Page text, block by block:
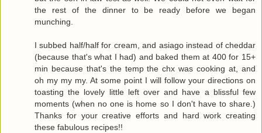
the rest of the dinner to be ready before we began
munching.
I subbed half/half for cream, and asiago instead of cheddar
(because that's what I had) and baked them at 400 for 15+
min because that's the temp the chx was cooking at, and
oh my my my. At some point I will follow your directions on
toasting the lovely little left over and have a blissful few
moments (when no one is home so I don't have to share.)
Thanks for your creative efforts and hard work creating
these fabulous recipes!!